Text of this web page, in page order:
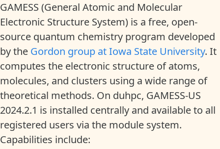
GAMESS (General Atomic and Molecular
Electronic Structure System) is a free, open-
source quantum chemistry program developed
by the Gordon group at Iowa State University. It
computes the electronic structure of atoms,
molecules, and clusters using a wide range of
theoretical methods. On duhpc, GAMESS-US
2024.2.1 is installed centrally and available to all
registered users via the module system.
Capabilities include: